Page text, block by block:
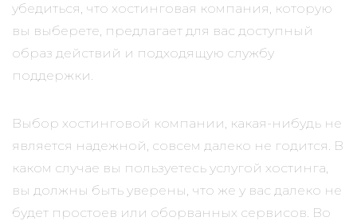
убедиться, что хостинговая компания, которую
вы выберете, предлагает для вас доступный
образ действий и подходящую службу
поддержки.
Выбор хостинговой компании, какая-нибудь не
является надежной, совсем далеко не годится. В
каком случае вы пользуетесь услугой хостинга,
вы должны быть уверены, что же у вас далеко не
будет простоев или оборванных сервисов. Во